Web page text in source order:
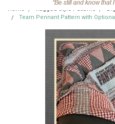
Home Ragged Style Patterns
Team Pennant Pattern with